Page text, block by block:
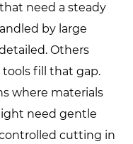
need a steady
by large
Others
tools fill that gap.
where materials
need gentle
cutting in